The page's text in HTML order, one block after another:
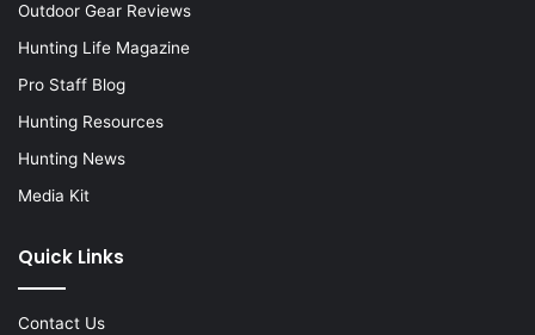
Outdoor Gear Reviews
Hunting Life Magazine
Pro Staff Blog
Hunting Resources
Hunting News
Media Kit
Quick Links
Contact Us